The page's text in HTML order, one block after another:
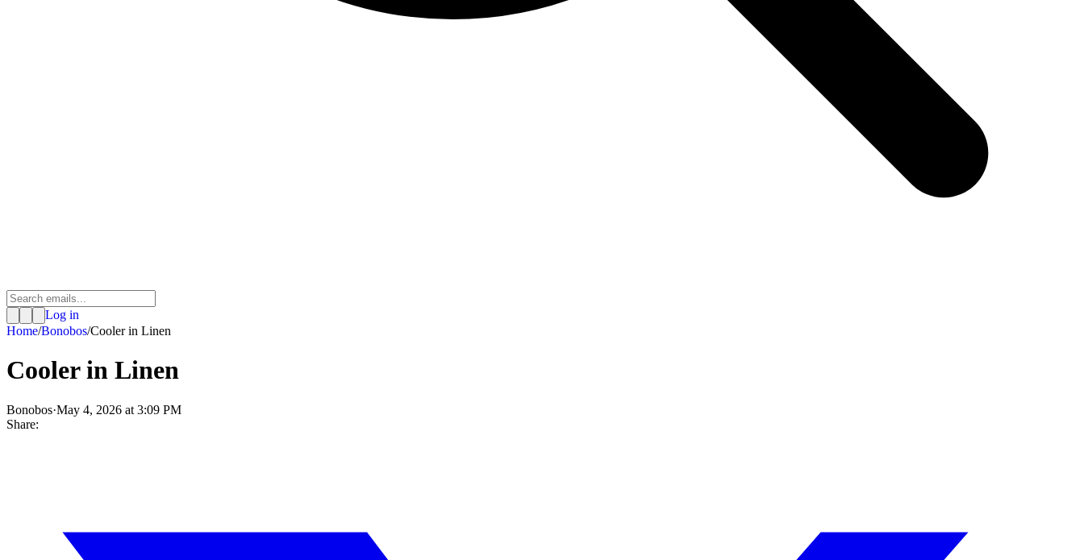
Log in
Home/Bonobos/Cooler in Linen
Cooler in Linen
Bonobos·May 4, 2026 at 3:09 PM
Share: